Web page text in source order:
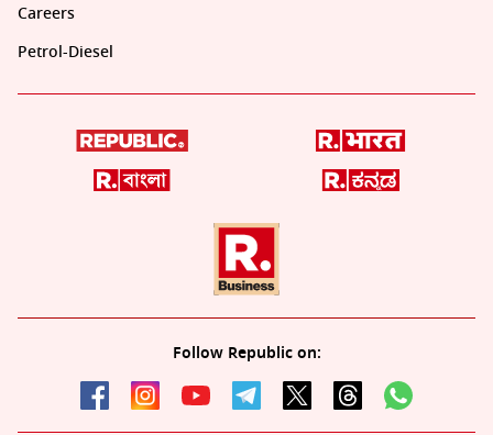
Careers
Petrol-Diesel
Follow Republic on: